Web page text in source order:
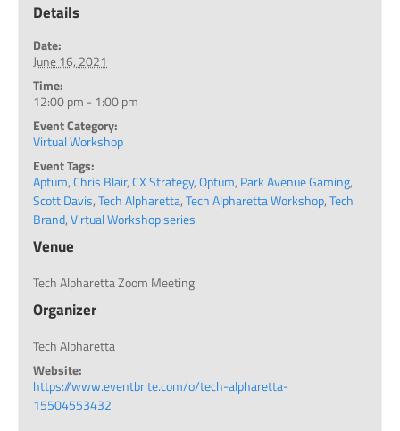
Details
Date:
June 16, 2021
Time:
12:00 pm - 1:00 pm
Event Category:
Virtual Workshop
Event Tags:
Aptum,Chris Blair,CX Strategy,Optum, Park Avenue Gaming,
Scott Davis,Tech Alpharetta,Tech Alpharetta Workshop,Tech
Brand,Virtual Workshop series
Venue
Tech Alpharetta Zoom Meeting
Organizer
Tech Alpharetta
Website:
https://www.eventbrite.com/o/tech-alpharetta-
15504553432